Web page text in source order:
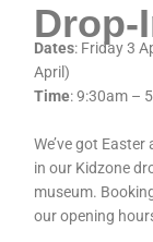
Drop-
Dates: Friday 3
April)
Time: 9:30am –
We’ve got
in our Kidzone
museum.
our opening